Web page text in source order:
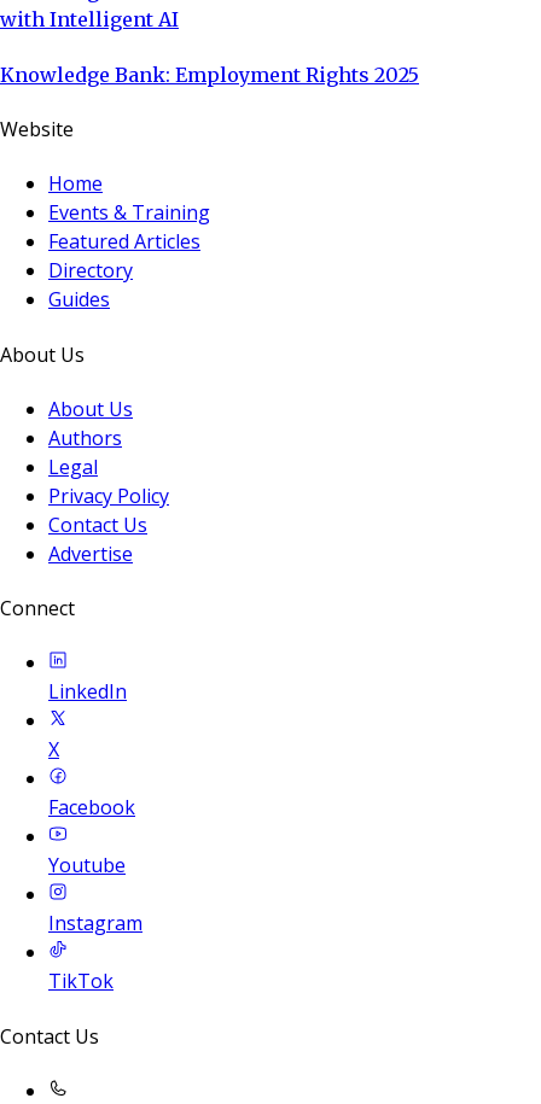
with Intelligent AI
Knowledge Bank: Employment Rights 2025
Website
Home
Events & Training
Featured Articles
Directory
Guides
About Us
About Us
Authors
Legal
Privacy Policy
Contact Us
Advertise
Connect
LinkedIn
X
Facebook
Youtube
Instagram
TikTok
Contact Us